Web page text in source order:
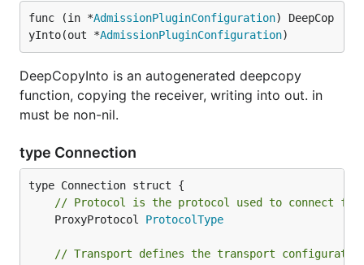
func (in *AdmissionPluginConfiguration) DeepCop
yInto(out *AdmissionPluginConfiguration)
DeepCopyInto is an autogenerated deepcopy
function, copying the receiver, writing into out. in
must be non-nil.
type Connection
// Protocol is the protocol used to connect
	ProxyProtocol
ProtocolType
// Transport defines the transport